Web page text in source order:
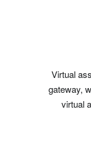
Virtual
gateway,
virtual